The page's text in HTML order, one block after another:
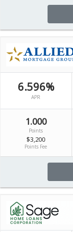
6.596%
APR
1.000
Points
$3,200
Points Fee